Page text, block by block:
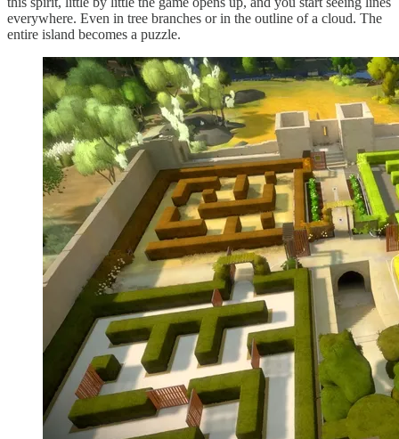
everywhere. Even in tree branches or in the outline of a cloud. The
entire island becomes a puzzle.